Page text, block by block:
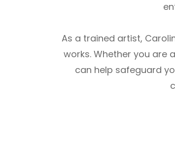
As a trained artist,
works. Whether you are
can help safeguard